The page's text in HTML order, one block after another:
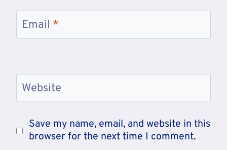
Email *
Website
Save my name, email, and website in this
browser for the next time I comment.